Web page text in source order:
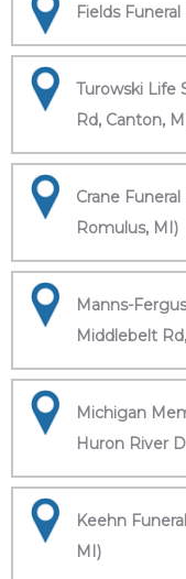
Fields
Turowski Life
Rd, Canton,
Crane
Romulus, MI)
Manns-
Middlebelt
Michigan
Huron River
Keehn
MI)